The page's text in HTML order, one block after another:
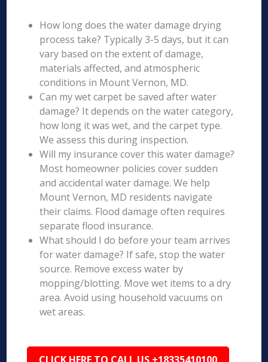
How long does the water damage drying
process take? Typically 3-5 days, but it can
vary based on the extent of damage,
materials affected, and atmospheric
conditions in Mount Vernon, MD.
Can my wet carpet be saved after water
damage? It depends on the water category,
how long it was wet, and the carpet type.
We assess this during inspection.
Will my insurance cover this water damage?
Most homeowner policies cover sudden
and accidental water damage. We help
Mount Vernon, MD residents navigate
their claims. Flood damage often requires
separate flood insurance.
What should I do before your team arrives
for water damage? If safe, stop the water
source. Remove excess water by
mopping/blotting. Move wet items to a dry
area. Avoid using household vacuums on
wet areas.